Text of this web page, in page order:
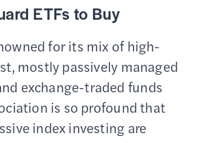
ETFs to Buy
for its mix of high-
mostly passively managed
exchange-traded funds
is so profound that
index investing are